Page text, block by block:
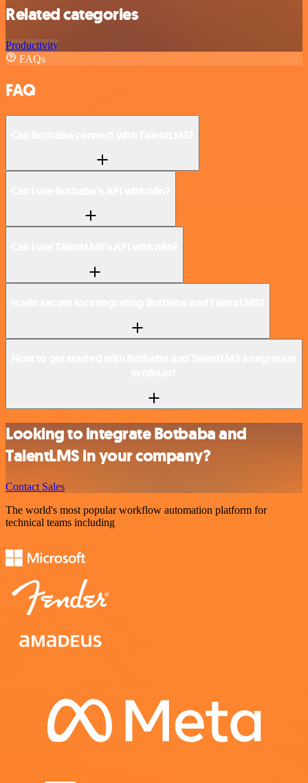
Related categories
Productivity
FAQs
FAQ
Looking to integrate Botbaba and
TalentLMS in your company?
Contact Sales
The world's most popular workflow automation platform for
technical teams including